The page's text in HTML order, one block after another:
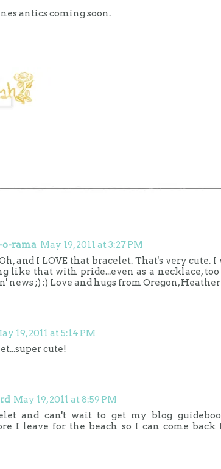
antics coming soon.
o-rama May 19, 2011 at 3:27 PM
and I LOVE that bracelet. That's very cute.
like that with pride...even as a necklace, too
news ;) :) Love and hugs from Oregon, Heather
19, 2011 at 5:14 PM
cute!
May 19, 2011 at 8:59 PM
and can't wait to get my blog
I leave for the beach so I can come back